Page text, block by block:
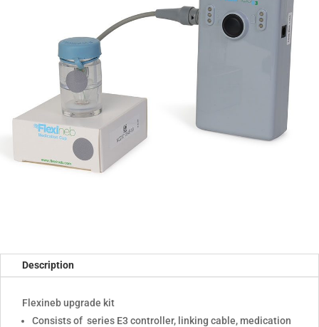
Description
Flexineb upgrade kit
Consists of series E3 controller, linking cable, medication